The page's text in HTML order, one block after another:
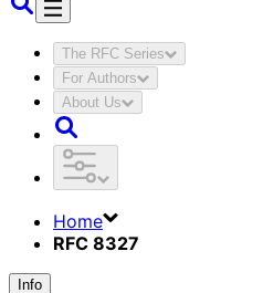
The RFC Series
For Authors
About Us
Home
RFC 8327
Info